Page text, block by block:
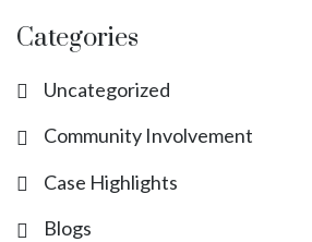
Categories
Uncategorized
Community Involvement
Case Highlights
Blogs